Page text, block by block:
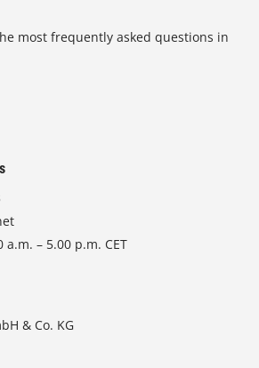
most frequently asked questions in
– 5.00 p.m. CET
& Co. KG